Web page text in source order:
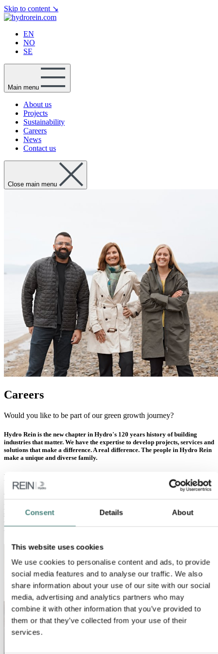
Consent Details About
This website uses cookies
We use cookies to personalise content and ads, to provide
social media features and to analyse our traffic. We also
share information about your use of our site with our social
media, advertising and analytics partners who may
combine it with other information that you’ve provided to
them or that they’ve collected from your use of their
services.
Skip to content ↘
EN
NO
SE
Main menu
About us
Projects
Sustainability
Careers
News
Contact us
Close main menu
Careers
Would you like to be part of our green growth journey?
Hydro Rein is the new chapter in Hydro's 120 years history of building
industries that matter. We have the expertise to develop projects, services and
solutions that make a difference. A real difference. The people in Hydro Rein
make a unique and diverse family.
International and dynamic
We have grown quickly in a short time, and are now close to 100
proud and enthusiastic colleagues in Europe and Brazil. Our highly
skilled team puts our values care, courage and collaboration first,
while cultivating inclusion. We share an entrepreneurial spirit,
uncompromising integrity, and a “can do” attitude.